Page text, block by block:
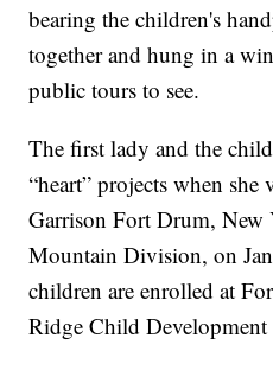
bearing the children's
together and hung in a
public tours to see.
The first lady and the
“heart” projects when
Garrison Fort Drum,
Mountain Division, on
children are enrolled at
Ridge Child Development